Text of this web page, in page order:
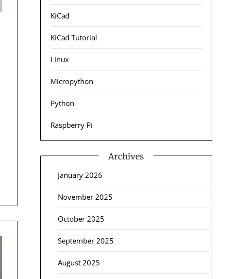
KiCad
KiCad Tutorial
Linux
Micropython
Python
Raspberry Pi
Archives
January 2026
November 2025
October 2025
September 2025
August 2025